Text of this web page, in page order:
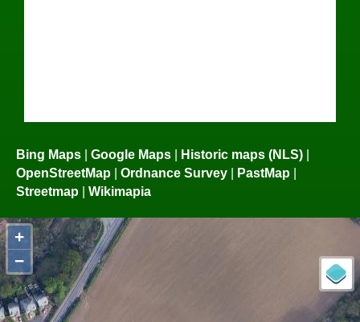
Bing Maps Google Maps Historic maps (NLS)
OpenStreetMap
Ordnance Survey PastMap
Streetmap
Wikimapia
+
−